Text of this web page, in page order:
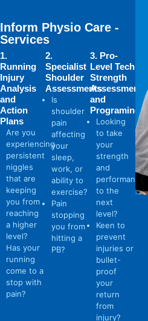
Inform Physio Care -
Services
1.
Running
Injury
Analysis
and
Action
Plans
Are you
experiencing
persistent
niggles
that are
keeping
you from
reaching
a higher
level?
Has your
running
come to a
stop with
pain?
2.
Specialist
Shoulder
Assessments
Is
shoulder
pain
affecting
your
sleep,
work, or
ability to
exercise?
Pain
stopping
you from
hitting a
PB?
3. Pro-
Level Tech
Strength
Assessments
and
Programing
Looking
to take
your
strength
and
performance
to the
next
level?
Keen to
prevent
injuries or
bullet-
proof
your
return
from
injury?